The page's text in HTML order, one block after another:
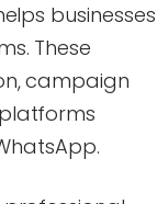
businesses
These
campaign